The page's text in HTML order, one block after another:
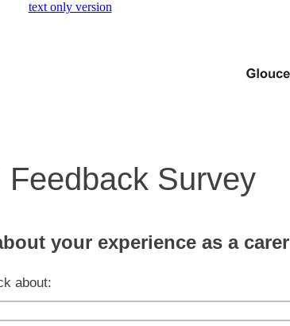
text only version
Feedback Survey
your experience as a carer
about: